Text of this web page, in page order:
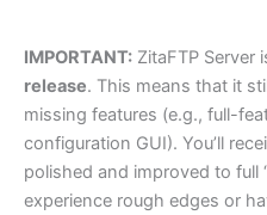
IMPORTANT: ZitaFTP Server
release. This means that it
missing features (e.g., full-
configuration GUI). You’ll
polished and improved to full
experience rough edges or